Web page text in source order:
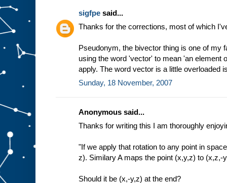
sigfpe said...
Thanks for the corrections, most of which
Pseudonym, the bivector thing is one of my
using the word 'vector' to mean 'an element
apply. The word vector is a little overloaded
Sunday, 18 November, 2007
Anonymous said...
Thanks for writing this I am thoroughly
"If we apply that rotation to any point in
z). Similary A maps the point (x,y,z) to (x,z,-
Should it be (x,-y,z) at the end?